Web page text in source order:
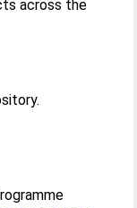
across the